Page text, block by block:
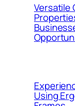
Versatile
Using